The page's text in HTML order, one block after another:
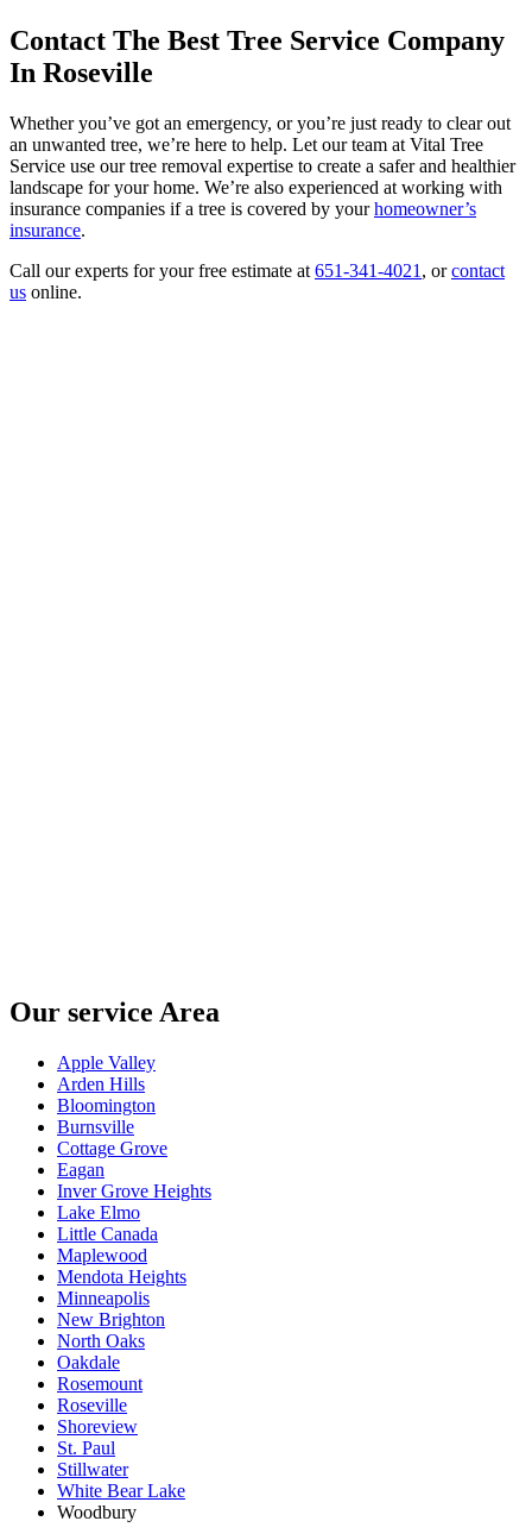
Contact The Best Tree Service Company
In Roseville
Whether you’ve got an emergency, or you’re just ready to clear out
an unwanted tree, we’re here to help. Let our team at Vital Tree
Service use our tree removal expertise to create a safer and healthier
landscape for your home. We’re also experienced at working with
insurance companies if a tree is covered by yourhomeowner’s
insurance.
Call our experts for your free estimate at 651-341-4021 , orcontact
us online.
Our service Area
Apple Valley
Arden Hills
Bloomington
Burnsville
Cottage Grove
Eagan
Inver Grove Heights
Lake Elmo
Little Canada
Maplewood
Mendota Heights
Minneapolis
New Brighton
North Oaks
Oakdale
Rosemount
Roseville
Shoreview
St. Paul
Stillwater
White Bear Lake
Woodbury